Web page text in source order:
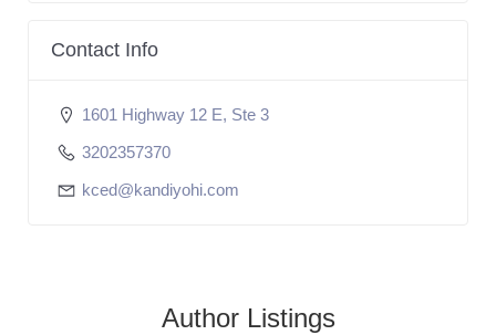
Contact Info
1601 Highway 12 E, Ste 3
3202357370
kced@kandiyohi.com
Author Listings